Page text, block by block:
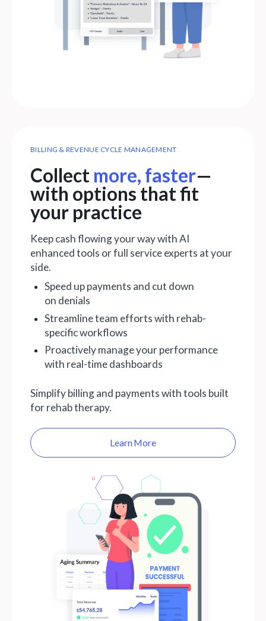
BILLING & REVENUE CYCLE MANAGEMENT
Collect more, faster—
with options that fit
your practice
Keep cash flowing your way with AI
enhanced tools or full service experts at your
side.
Speed up payments and cut down
on denials
Streamline team efforts with rehab-
specific workflows
Proactively manage your performance
with real-time dashboards
Simplify billing and payments with tools built
for rehab therapy.
Learn More